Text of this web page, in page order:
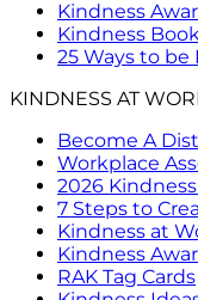
Kindness
Kindness
25 Ways to be
KINDNESS AT
Become A
Workplace
2026
7 Steps to
Kindness at
Kindness
RAK Tag Cards